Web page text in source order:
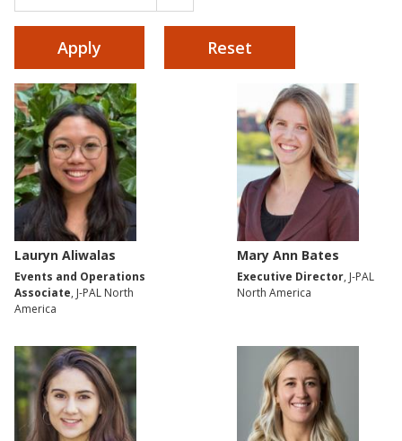
Lauryn Aliwalas
Events and Operations
Associate, J-PAL North
America
Mary Ann Bates
Executive Director, J-PAL
North America